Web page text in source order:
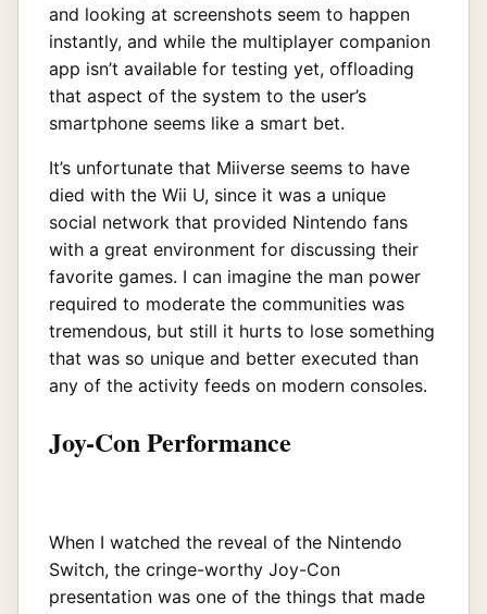
and looking at screenshots seem to happen
instantly, and while the multiplayer companion
app isn’t available for testing yet, offloading
that aspect of the system to the user’s
smartphone seems like a smart bet.
It’s unfortunate that Miiverse seems to have
died with the Wii U, since it was a unique
social network that provided Nintendo fans
with a great environment for discussing their
favorite games. I can imagine the man power
required to moderate the communities was
tremendous, but still it hurts to lose something
that was so unique and better executed than
any of the activity feeds on modern consoles.
Joy-Con Performance
When I watched the reveal of the Nintendo
Switch, the cringe-worthy Joy-Con
presentation was one of the things that made